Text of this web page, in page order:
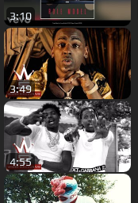
3:10
3:49
4:55